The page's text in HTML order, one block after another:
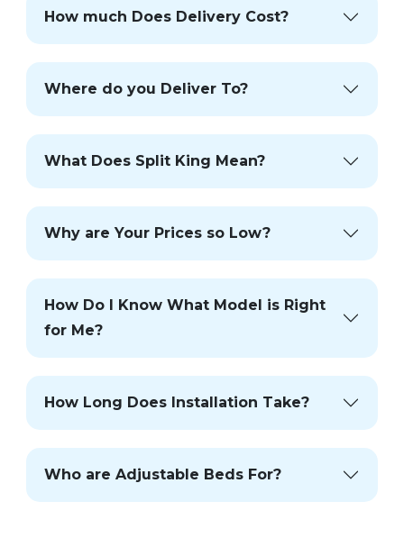
How much Does Delivery Cost?
Where do you Deliver To?
What Does Split King Mean?
Why are Your Prices so Low?
How Do I Know What Model is Right
for Me?
How Long Does Installation Take?
Who are Adjustable Beds For?